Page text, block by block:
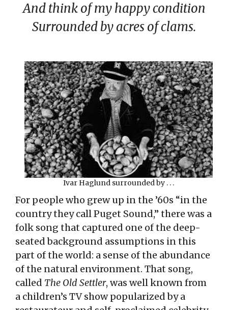
And think of my happy condition
Surrounded by acres of clams.
Ivar Haglund surrounded by . . .
For people who grew up in the ’60s “in the
country they call Puget Sound,” there was a
folk song that captured one of the deep-
seated background assumptions in this
part of the world: a sense of the abundance
of the natural environment. That song,
called The Old Settler, was well known from
a children’s TV show popularized by a